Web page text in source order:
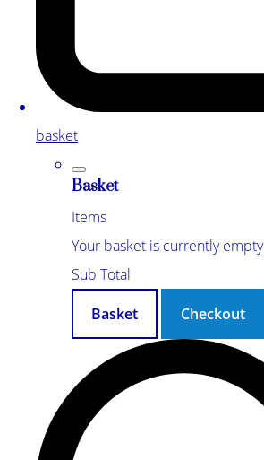
basket
Basket
Items
Your basket is currently empty
Sub Total
Basket
Checkout